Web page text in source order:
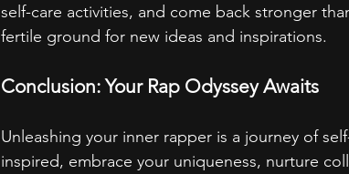
self-care activities, and come back stronger
fertile ground for new ideas and inspirations.
Conclusion: Your Rap Odyssey Awaits
Unleashing your inner rapper is a journey of
inspired, embrace your uniqueness, nurture